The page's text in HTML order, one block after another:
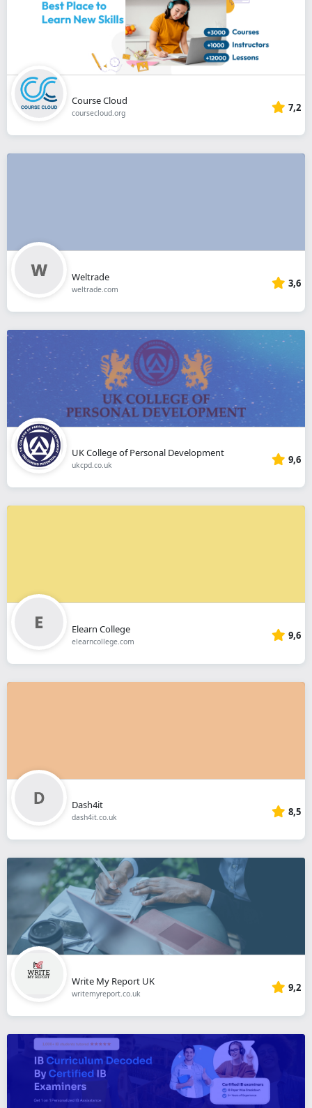
Course Cloud
coursecloud.org 7,2
Weltrade
weltrade.com 3,6
UK College of Personal Development
ukcpd.co.uk 9,6
Elearn College
elearncollege.com 9,6
Dash4it
dash4it.co.uk 8,5
Write My Report UK
writemyreport.co.uk 9,2